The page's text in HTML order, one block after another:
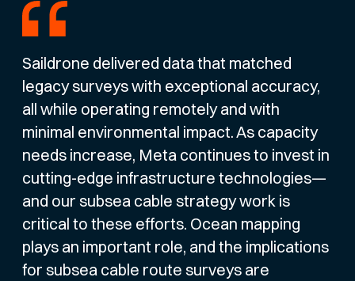
Saildrone delivered data that matched
legacy surveys with exceptional accuracy,
all while operating remotely and with
minimal environmental impact. As capacity
needs increase, Meta continues to invest in
cutting-edge infrastructure technologies—
and our subsea cable strategy work is
critical to these efforts. Ocean mapping
plays an important role, and the implications
for subsea cable route surveys are